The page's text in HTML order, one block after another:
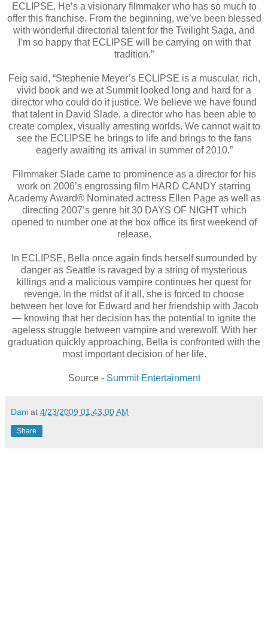
ECLIPSE. He’s a visionary filmmaker who has so much to
offer this franchise. From the beginning, we’ve been blessed
with wonderful directorial talent for the Twilight Saga, and
I’m so happy that ECLIPSE will be carrying on with that
tradition.”
Feig said, “Stephenie Meyer’s ECLIPSE is a muscular, rich,
vivid book and we at Summit looked long and hard for a
director who could do it justice. We believe we have found
that talent in David Slade, a director who has been able to
create complex, visually arresting worlds. We cannot wait to
see the ECLIPSE he brings to life and brings to the fans
eagerly awaiting its arrival in summer of 2010.”
Filmmaker Slade came to prominence as a director for his
work on 2006’s engrossing film HARD CANDY starring
Academy Award® Nominated actress Ellen Page as well as
directing 2007’s genre hit 30 DAYS OF NIGHT which
opened to number one at the box office its first weekend of
release.
In ECLIPSE, Bella once again finds herself surrounded by
danger as Seattle is ravaged by a string of mysterious
killings and a malicious vampire continues her quest for
revenge. In the midst of it all, she is forced to choose
between her love for Edward and her friendship with Jacob
— knowing that her decision has the potential to ignite the
ageless struggle between vampire and werewolf. With her
graduation quickly approaching, Bella is confronted with the
most important decision of her life.
Source - Summit Entertainment
Dani at 4/23/2009 01:43:00 AM
Share